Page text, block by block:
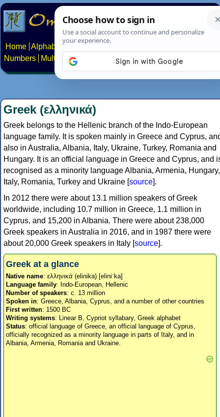
Home Alphabets Constructed scripts
Numbers
Multilingual Pages Search News About
Greek (ελληνικά)
Greek belongs to the Hellenic branch of the Indo-European
language family. It is spoken mainly in Greece and Cyprus,
also in Australia, Albania, Italy, Ukraine, Turkey, Romania and
Hungary. It is an official language in Greece and Cyprus, and
recognised as a minority language Albania, Armenia, Hungary,
Italy, Romania, Turkey and Ukraine [source].
In 2012 there were about 13.1 million speakers of Greek
worldwide, including 10.7 million in Greece, 1.1 million in
Cyprus, and 15,200 in Albania. There were about 238,000
Greek speakers in Australia in 2016, and in 1987 there were
about 20,000 Greek speakers in Italy [source].
Greek at a glance
Native name: ελληνικά (elinika) [eliniˈka]
Language family: Indo-European, Hellenic
Number of speakers: c. 13 million
Spoken in: Greece, Albania, Cyprus, and a number of other countries
First written: 1500 BC
Writing systems: Linear B, Cypriot syllabary, Greek alphabet
Status: official language of Greece, an official language of Cyprus,
officially recognized as a minority language in parts of Italy, and in
Albania, Armenia, Romania and Ukraine.